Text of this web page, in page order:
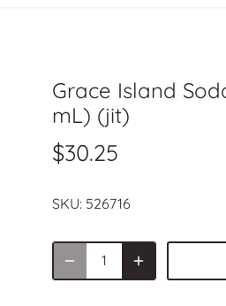
Grace Island
mL) (jit)
$30.25
SKU: 526716